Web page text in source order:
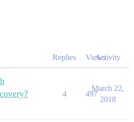
Replies ViewsActivity
4 497
March 22,
2018